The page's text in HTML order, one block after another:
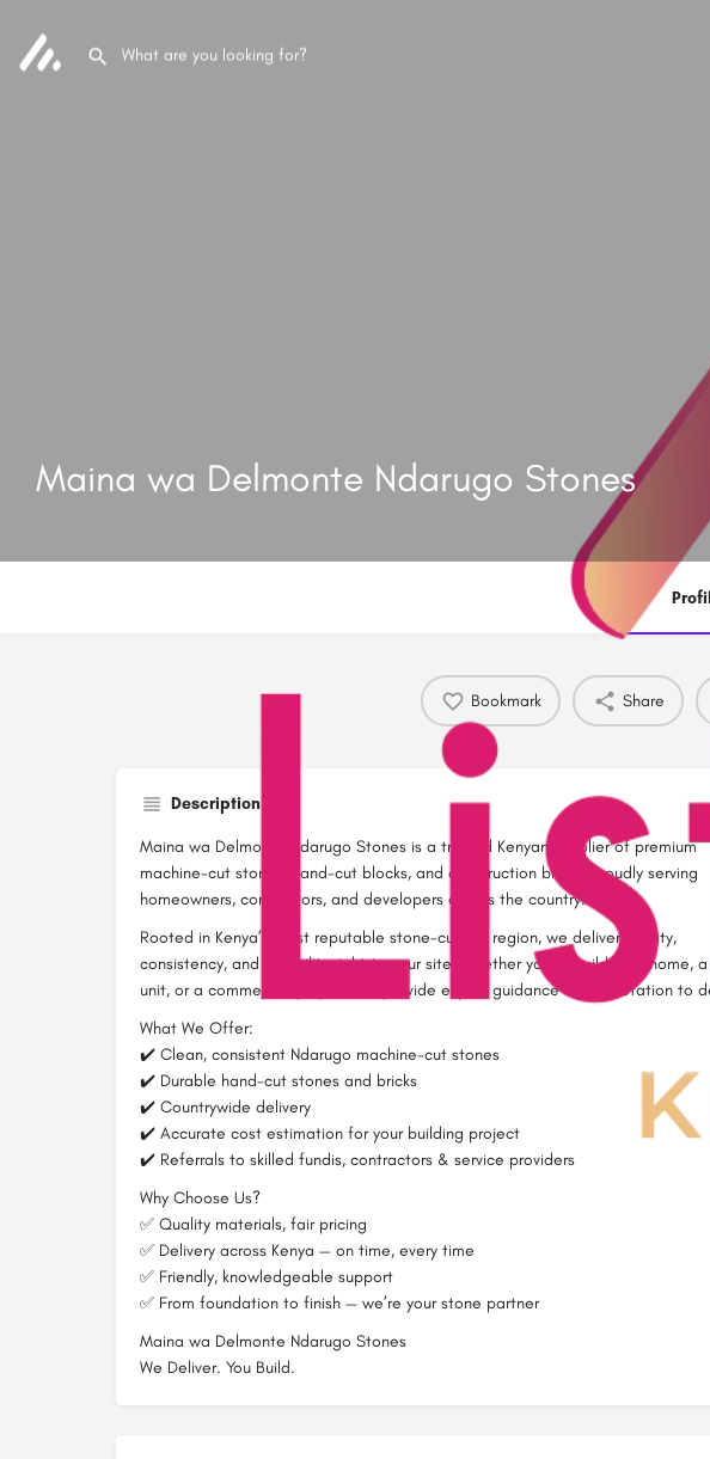
Maina wa Delmonte Ndarugo Stones
Bookmark Share
Description
Maina wa Delmonte Ndarugo Stones is a trusted Kenyan supplier of premium
machine-cut stones, hand-cut blocks, and construction bricks, proudly serving
homeowners, contractors, and developers across the country.
Rooted in Kenya’s most reputable stone-cutting region, we deliver quality,
consistency, and reliability right to your site. Whether you’re building a home, a
unit, or a commercial project, we provide expert guidance from quotation to
What We Offer:
✔️ Clean, consistent Ndarugo machine-cut stones
✔️ Durable hand-cut stones and bricks
✔️ Countrywide delivery
✔️ Accurate cost estimation for your building project
✔️ Referrals to skilled fundis, contractors & service providers
Why Choose Us?
✅ Quality materials, fair pricing
✅ Delivery across Kenya — on time, every time
✅ Friendly, knowledgeable support
✅ From foundation to finish — we’re your stone partner
Maina wa Delmonte Ndarugo Stones
We Deliver. You Build.